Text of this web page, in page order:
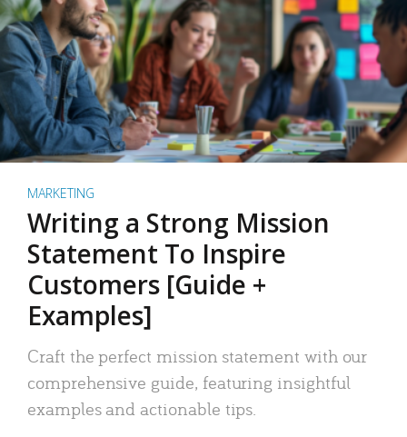
MARKETING
Writing a Strong Mission
Statement To Inspire
Customers [Guide +
Examples]
Craft the perfect mission statement with our
comprehensive guide, featuring insightful
examples and actionable tips.